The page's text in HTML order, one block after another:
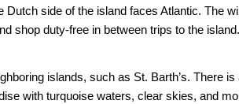
side of the island faces Atlantic. The
shop duty-free in between trips to the
islands, such as St. Barth’s. There
with turquoise waters, clear skies, and